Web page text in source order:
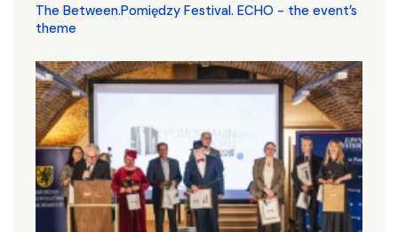
The Between.Pomiędzy Festival. ECHO - the event’s
theme